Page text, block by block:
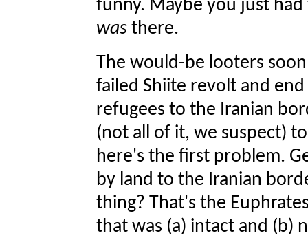
funny. Maybe you just
was there.
The would-be looters
failed Shiite revolt and
refugees to the Iranian
(not all of it, we suspect)
here's the first problem.
by land to the Iranian
thing? That's the
that was (a) intact and (b)